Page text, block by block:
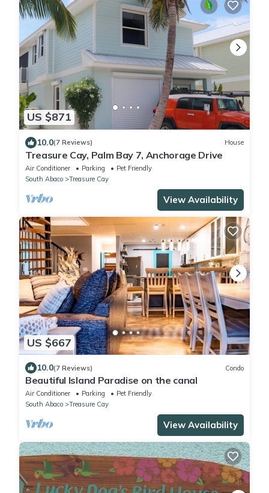
US $871
10.0(7 Reviews) House
Treasure Cay, Palm Bay 7, Anchorage Drive
Air Conditioner Parking
Pet Friendly
South Abaco
Treasure Cay
View Availability
US $667
10.0(7 Reviews) Condo
Beautiful Island Paradise on the canal
Air Conditioner Parking
Pet Friendly
South Abaco
Treasure Cay
View Availability